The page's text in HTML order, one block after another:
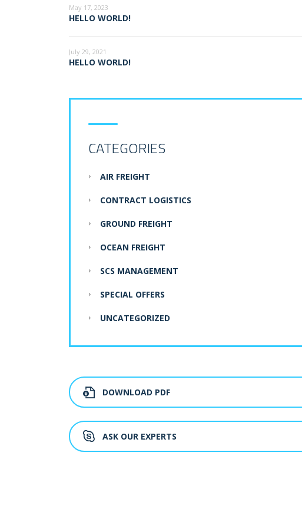
May 17, 2023
HELLO WORLD!
July 29, 2021
HELLO WORLD!
CATEGORIES
AIR FREIGHT
CONTRACT LOGISTICS
GROUND FREIGHT
OCEAN FREIGHT
SCS MANAGEMENT
SPECIAL OFFERS
UNCATEGORIZED
DOWNLOAD PDF
ASK OUR EXPERTS